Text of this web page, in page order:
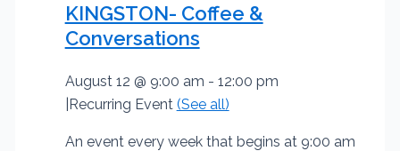
KINGSTON- Coffee &
Conversations
August 12 @ 9:00 am - 12:00 pm
Recurring Event (See all)
An event every week that begins at 9:00 am